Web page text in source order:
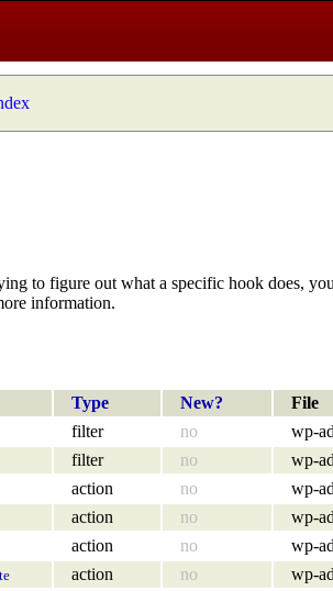
to figure out what a specific hook does,
information.
Type New?
File
filter
no
wp-
filter
no
wp-
action
no
wp-
action
no
wp-
action
no wp-
action no wp-